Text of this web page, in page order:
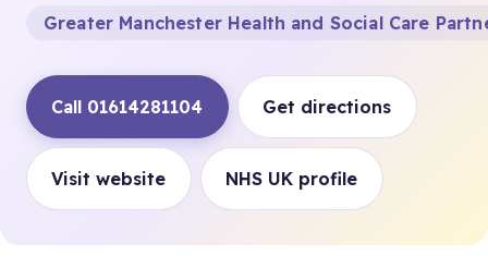
Greater Manchester Health and Social Care
Call 01614281104 Get directions
Visit website NHS UK profile